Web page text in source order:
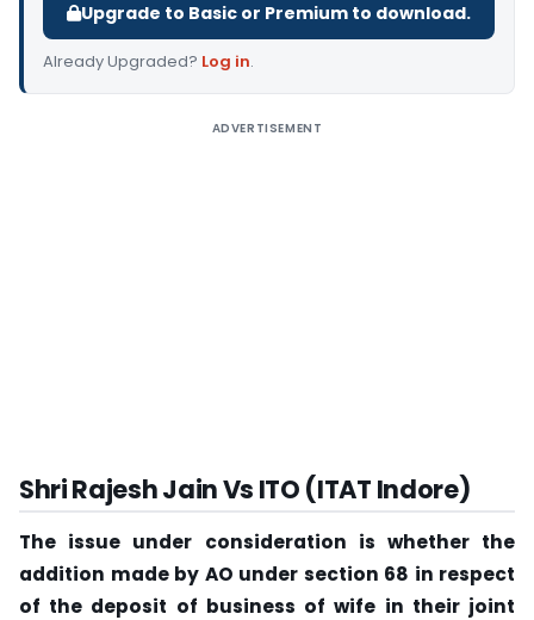
Upgrade to Basic or Premium to download.
Already Upgraded? Log in.
ADVERTISEMENT
Shri Rajesh Jain Vs ITO (ITAT Indore)
The issue under consideration is whether the
addition made by AO under section 68 in respect
of the deposit of business of wife in their joint